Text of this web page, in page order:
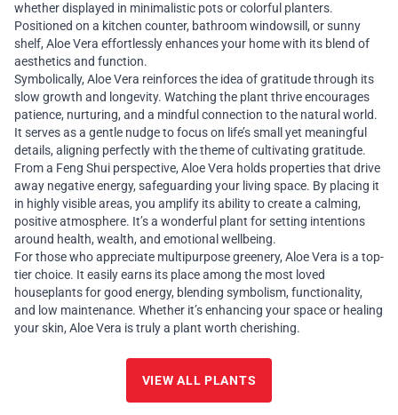
whether displayed in minimalistic pots or colorful planters.
Positioned on a kitchen counter, bathroom windowsill, or sunny
shelf, Aloe Vera effortlessly enhances your home with its blend of
aesthetics and function.
Symbolically, Aloe Vera reinforces the idea of gratitude through its
slow growth and longevity. Watching the plant thrive encourages
patience, nurturing, and a mindful connection to the natural world.
It serves as a gentle nudge to focus on life’s small yet meaningful
details, aligning perfectly with the theme of cultivating gratitude.
From a Feng Shui perspective, Aloe Vera holds properties that drive
away negative energy, safeguarding your living space. By placing it
in highly visible areas, you amplify its ability to create a calming,
positive atmosphere. It’s a wonderful plant for setting intentions
around health, wealth, and emotional wellbeing.
For those who appreciate multipurpose greenery, Aloe Vera is a top-
tier choice. It easily earns its place among the most loved
houseplants for good energy, blending symbolism, functionality,
and low maintenance. Whether it’s enhancing your space or healing
your skin, Aloe Vera is truly a plant worth cherishing.
VIEW ALL PLANTS